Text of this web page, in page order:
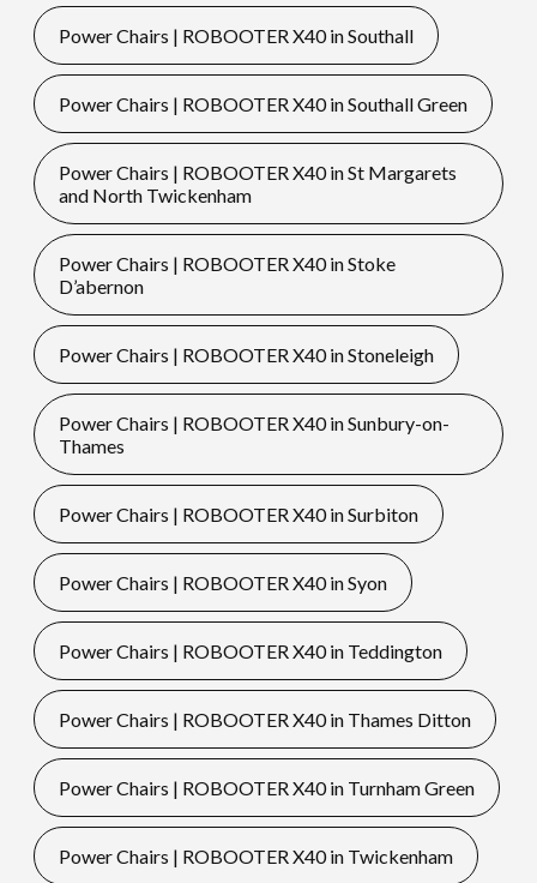
Power Chairs | ROBOOTER X40 in Southall
Power Chairs | ROBOOTER X40 in Southall Green
Power Chairs | ROBOOTER X40 in St Margarets
and North Twickenham
Power Chairs | ROBOOTER X40 in Stoke
D’abernon
Power Chairs | ROBOOTER X40 in Stoneleigh
Power Chairs | ROBOOTER X40 in Sunbury-on-
Thames
Power Chairs | ROBOOTER X40 in Surbiton
Power Chairs | ROBOOTER X40 in Syon
Power Chairs | ROBOOTER X40 in Teddington
Power Chairs | ROBOOTER X40 in Thames Ditton
Power Chairs | ROBOOTER X40 in Turnham Green
Power Chairs | ROBOOTER X40 in Twickenham